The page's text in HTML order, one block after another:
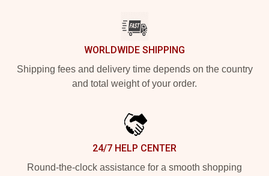
WORLDWIDE SHIPPING
Shipping fees and delivery time depends on the country
and total weight of your order.
24/7 HELP CENTER
Round-the-clock assistance for a smooth shopping